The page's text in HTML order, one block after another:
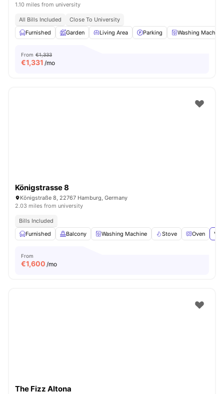
1.10 miles from university
All Bills Included
Close To University
Furnished
Garden Living Area Parking Washing Machine
From €1,333
€1,331 /mo
Königstrasse 8
Königstraße 8, 22767 Hamburg, Germany
2.03 miles from university
Bills Included
Furnished
Balcony Washing Machine Stove Oven
From
€1,600 /mo
The Fizz Altona